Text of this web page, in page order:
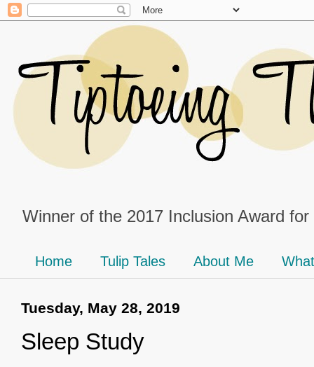
Winner of the 2017 Inclusion Award
Home Tulip Tales About Me
Tuesday, May 28, 2019
Sleep Study